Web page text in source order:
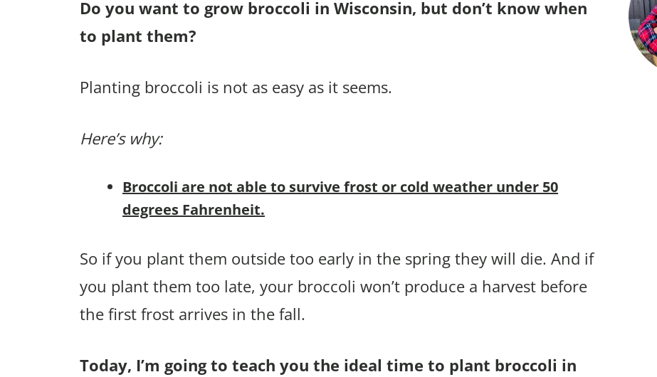
Do you want to grow broccoli in Wisconsin, but don’t know when
to plant them?
Planting broccoli is not as easy as it seems.
Here’s why:
Broccoli are not able to survive frost or cold weather under 50
degrees Fahrenheit.
So if you plant them outside too early in the spring they will die. And if
you plant them too late, your broccoli won’t produce a harvest before
the first frost arrives in the fall.
Today, I’m going to teach you the ideal time to plant broccoli in